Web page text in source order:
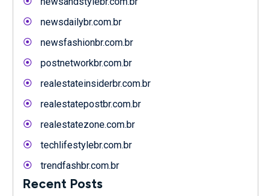
newsdailybr.com.br
newsfashionbr.com.br
postnetworkbr.com.br
realestateinsiderbr.com.br
realestatepostbr.com.br
realestatezone.com.br
techlifestylebr.com.br
trendfashbr.com.br
Recent Posts